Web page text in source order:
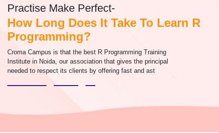
Practise Make Perfect-
How Long Does It Take To Learn R
Programming?
Croma Campus is that the best R Programming Training
Institute in Noida, our association that gives the principal
needed to respect its clients by offering fast and ast